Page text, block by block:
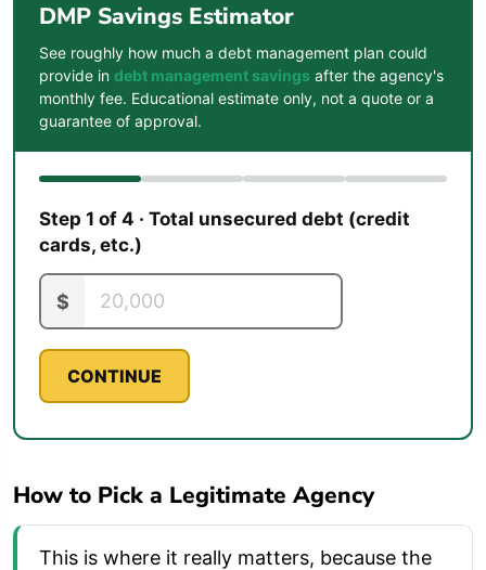
DMP Savings Estimator
See roughly how much a debt management plan could
provide in debt management savings after the agency's
monthly fee. Educational estimate only, not a quote or a
guarantee of approval.
Step 1 of 4 · Total unsecured debt (credit
cards, etc.)
$
CONTINUE
How to Pick a Legitimate Agency
This is where it really matters, because the